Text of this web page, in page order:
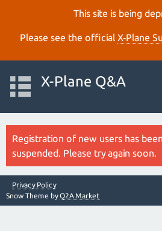
This site is being
Please see the official X‑Plane
X-Plane Q&A
Registration of new users has
suspended. Please try again soon.
Privacy Policy
Snow Theme byQ2A Market